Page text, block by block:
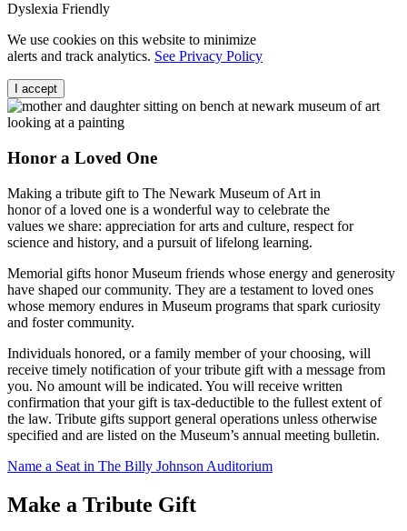
Dyslexia Friendly
We use cookies on this website to minimize
alerts and track analytics. See Privacy Policy
I accept
Honor a Loved One
Making a tribute gift to The Newark Museum of Art in
honor of a loved one is a wonderful way to celebrate the
values we share: appreciation for arts and culture, respect for
science and history, and a pursuit of lifelong learning.
Memorial gifts honor Museum friends whose energy and generosity
have shaped our community. They are a testament to loved ones
whose memory endures in Museum programs that spark curiosity
and foster community.
Individuals honored, or a family member of your choosing, will
receive timely notification of your tribute gift with a message from
you. No amount will be indicated. You will receive written
confirmation that your gift is tax-deductible to the fullest extent of
the law. Tribute gifts support general operations unless otherwise
specified and are listed on the Museum’s annual meeting bulletin.
Name a Seat in The Billy Johnson Auditorium
Make a Tribute Gift